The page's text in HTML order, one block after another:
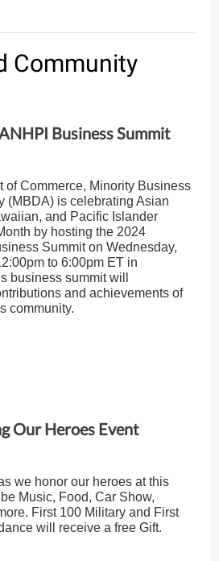
Community
Business Summit
of Commerce, Minority Business
(MBDA) is celebrating Asian
and Pacific Islander
by hosting the 2024
Summit on Wednesday,
to 6:00pm ET in
business summit will
and achievements of
community.
Our Heroes Event
we honor our heroes at this
Music, Food, Car Show,
First 100 Military and First
will receive a free Gift.